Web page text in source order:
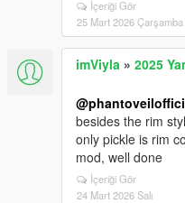
İçeriği Gör
25 Mart 2026 Çarşamba
imViyla » 2025
besides the rim
only pickle is rim
mod, well done
İçeriği Gör
24 Mart 2026 Salı